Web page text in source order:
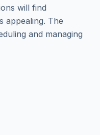
will find
appealing. The
and managing